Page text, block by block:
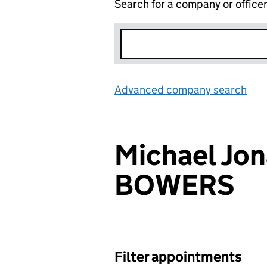
Search for a company or officer
Advanced company search
Michael
BOWERS
Filter appointments